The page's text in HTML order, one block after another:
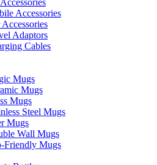
Accessories
Accessories
Adaptors
Cables
Mugs
Mugs
Mugs
Steel Mugs
Mugs
Wall Mugs
Friendly Mugs